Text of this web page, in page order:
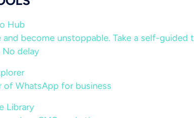
Hub
and become unstoppable. Take a self-
delay
of WhatsApp for business
Library